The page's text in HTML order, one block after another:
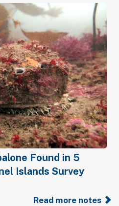
Found in 5
Islands Survey
Read more notes